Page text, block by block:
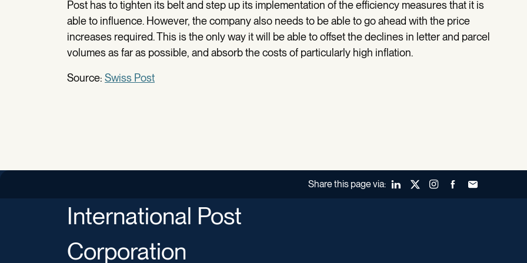
Post has to tighten its belt and step up its implementation of the efficiency measures that it is
able to influence. However, the company also needs to be able to go ahead with the price
increases required. This is the only way it will be able to offset the declines in letter and parcel
volumes as far as possible, and absorb the costs of particularly high inflation.
Source: Swiss Post
Share this page via: LinkedInX (Twitter)Instagram
FacebookForward to a
International Post
Corporation